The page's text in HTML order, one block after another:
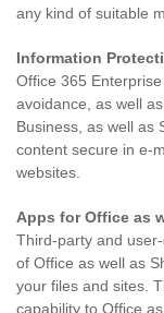
any kind of suitable
Information
Office 365
avoidance, as well
Business, as well as
content secure in e-
websites.
Apps for Office as
Third-party and
of Office as well as
your files and sites.
capability to Office